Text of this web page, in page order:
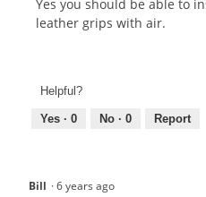
Yes you should be able to
leather grips with air.
Helpful?
Yes · 0 No · 0 Report
Bill ·6 years ago